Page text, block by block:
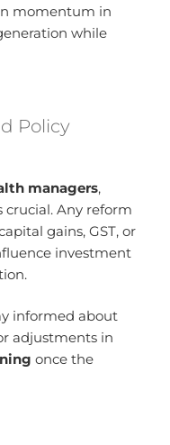
momentum in
while
Policy
managers,
Any reform
gains, GST, or
investment
informed about
adjustments in
once the